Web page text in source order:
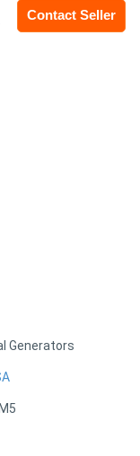
Contact Seller
Generators